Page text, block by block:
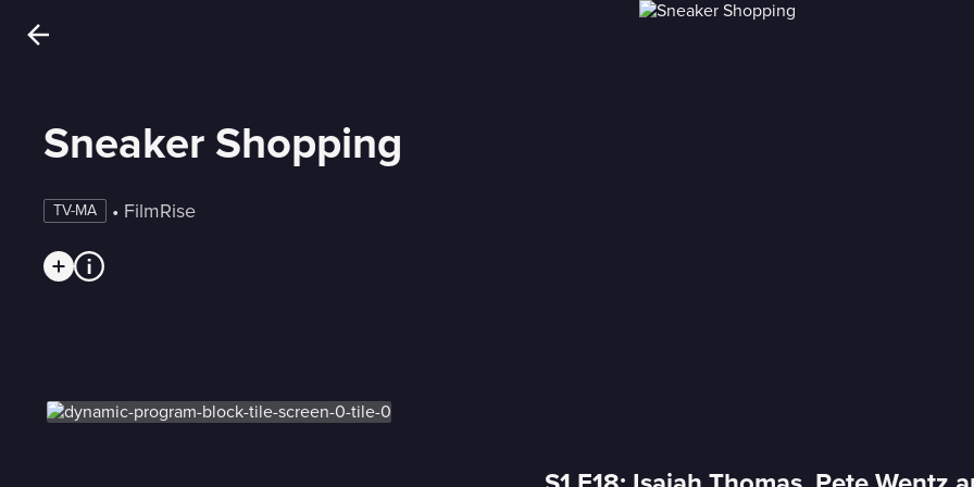
Sneaker Shopping
TV-MA • FilmRise